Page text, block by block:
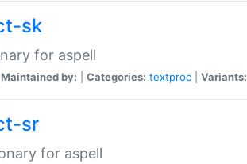
sk
for aspell
Maintained by: Categories: textproc Variants:
sr
for aspell